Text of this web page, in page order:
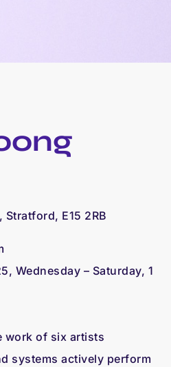
E15 2RB
Wednesday – Saturday, 1
work of six artists
systems actively perform